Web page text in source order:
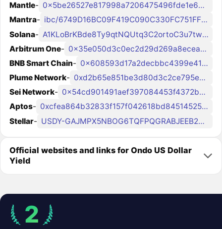
Mantle-
0x5be26527e817998a7206475496fde1e68957c5a6
Mantra-
ibc/6749D16BC09F419C090C330FC751FFF1C96143DB7A4D2FCAEC2F348A3E17618A
Solana-
A1KLoBrKBde8Ty9qtNQUtq3C2ortoC3u7twggz7sEto6
Arbitrum One-
0x35e050d3c0ec2d29d269a8ecea763a183bdf9a9d
BNB Smart Chain-
0x608593d17a2decbbc4399e4185be4922f97ed32e
Plume Network-
0xd2b65e851be3d80d3c2ce795eb2e78f16cb088b2
Sei Network-
0x54cd901491aef397084453f4372b93c33260e2a6
Aptos-
0xcfea864b32833f157f042618bd845145256b1bf4c0da34a7013b76e42daa53cc
Stellar- USDY-GAJMPX5NBOG6TQFPQGRABJEEB2YE7RFRLUKJDZAZGAD5GFX4J7TADAZ6
Official websites and links for Ondo US Dollar
Yield
2